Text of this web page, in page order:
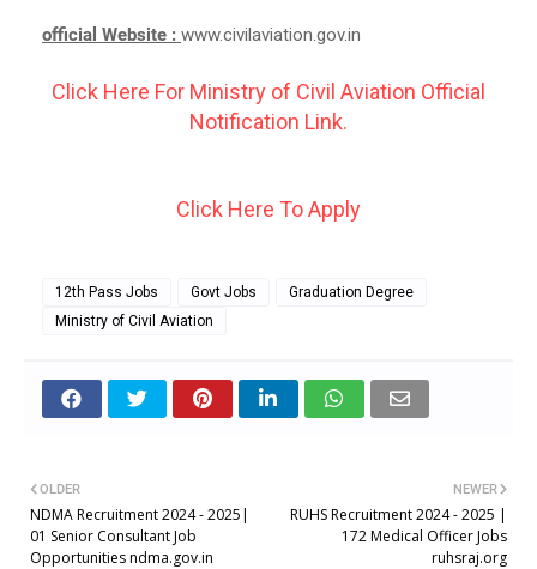
official Website : www.civilaviation.gov.in
Click Here For Ministry of Civil Aviation Official
Notification Link.
Click Here To Apply
12th Pass Jobs Govt Jobs
Graduation Degree
Ministry of Civil Aviation
NEWER
RUHS Recruitment 2024 - 2025 |
172 Medical Officer Jobs
ruhsraj.org
OLDER
NDMA Recruitment 2024 - 2025|
01 Senior Consultant Job
Opportunities ndma.gov.in